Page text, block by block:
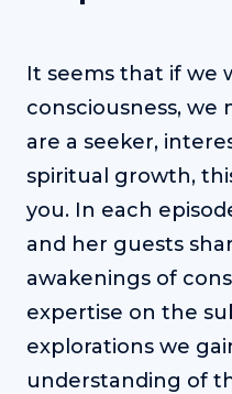
It seems that if we
consciousness, we
are a seeker,
spiritual growth,
you. In each
and her guests
awakenings of
expertise on the
explorations we
understanding of